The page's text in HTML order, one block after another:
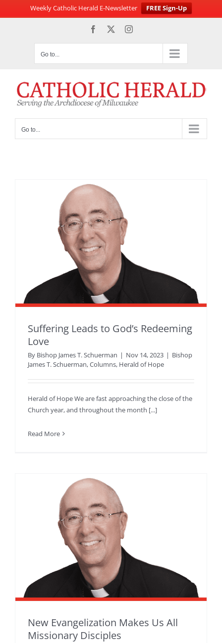
Weekly Catholic Herald E-Newsletter
FREE Sign-Up
Facebook Instagram
Go to...
Go to...
Suffering Leads to God’s Redeeming
Love
By Bishop James T. Schuerman | Nov 14, 2023 | Bishop
James T. Schuerman,Columns, Herald of Hope
Herald of Hope We are fast approaching the close of the
Church year, and throughout the month [...]
Read More
New Evangelization Makes Us All
Missionary Disciples